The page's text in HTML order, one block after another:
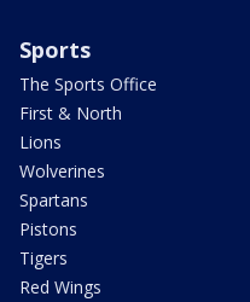
Sports
The Sports Office
First & North
Lions
Wolverines
Spartans
Pistons
Tigers
Red Wings